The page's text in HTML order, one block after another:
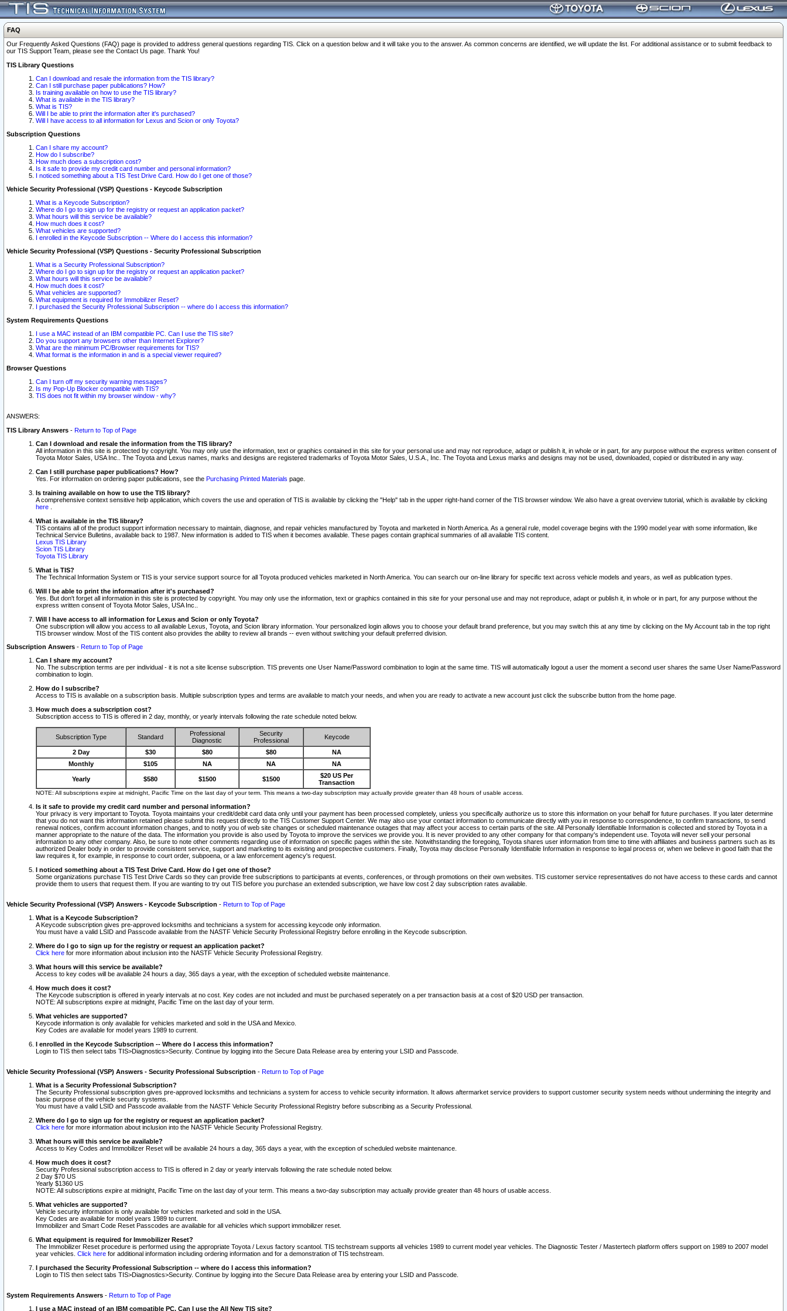
FAQ
Our Frequently Asked Questions (FAQ) page is provided to address general questions regarding TIS. Click on a question below and it will take you to the answer. As common concerns are identified, we will update the list. For additional assistance or to submit feedback to
our TIS Support Team, please see the Contact Us page. Thank You!
TIS Library Questions
Can I download and resale the information from the TIS library?
Can I still purchase paper publications? How?
Is training available on how to use the TIS library?
What is available in the TIS library?
What is TIS?
Will I be able to print the information after it's purchased?
Will I have access to all information for Lexus and Scion or only Toyota?
Subscription Questions
Can I share my account?
How do I subscribe?
How much does a subscription cost?
Is it safe to provide my credit card number and personal information?
I noticed something about a TIS Test Drive Card. How do I get one of those?
Vehicle Security Professional (VSP) Questions - Keycode Subscription
What is a Keycode Subscription?
Where do I go to sign up for the registry or request an application packet?
What hours will this service be available?
How much does it cost?
What vehicles are supported?
I enrolled in the Keycode Subscription -- Where do I access this information?
Vehicle Security Professional (VSP) Questions - Security Professional Subscription
What is a Security Professional Subscription?
Where do I go to sign up for the registry or request an application packet?
What hours will this service be available?
How much does it cost?
What vehicles are supported?
What equipment is required for Immobilizer Reset?
I purchased the Security Professional Subscription -- where do I access this information?
System Requirements Questions
I use a MAC instead of an IBM compatible PC. Can I use the TIS site?
Do you support any browsers other than Internet Explorer?
What are the minimum PC/Browser requirements for TIS?
What format is the information in and is a special viewer required?
Browser Questions
Can I turn off my security warning messages?
Is my Pop-Up Blocker compatible with TIS?
TIS does not fit within my browser window - why?
ANSWERS:
TIS Library Answers - Return to Top of Page
Can I download and resale the information from the TIS library?
All information in this site is protected by copyright. You may only use the information, text or graphics contained in this site for your personal use and may not reproduce, adapt or publish it, in whole or in part, for any purpose without the express written consent of
Toyota Motor Sales, USA Inc.. The Toyota and Lexus names, marks and designs are registered trademarks of Toyota Motor Sales, U.S.A., Inc. The Toyota and Lexus marks and designs may not be used, downloaded, copied or distributed in any way.
Can I still purchase paper publications? How?
Yes. For information on ordering paper publications, see the Purchasing Printed Materials page.
Is training available on how to use the TIS library?
A comprehensive context sensitive help application, which covers the use and operation of TIS is available by clicking the "Help" tab in the upper right-hand corner of the TIS browser window. We also have a great overview tutorial, which is available by clicking
here
What is available in the TIS library?
TIS contains all of the product support information necessary to maintain, diagnose, and repair vehicles manufactured by Toyota and marketed in North America. As a general rule, model coverage begins with the 1990 model year with some information, like
Technical Service Bulletins, available back to 1987. New information is added to TIS when it becomes available. These pages contain graphical summaries of all available TIS content.
Lexus TIS Library
Scion TIS Library
Toyota TIS Library
What is TIS?
The Technical Information System or TIS is your service support source for all Toyota produced vehicles marketed in North America. You can search our on-line library for specific text across vehicle models and years, as well as publication types.
Will I be able to print the information after it's purchased?
Yes. But don't forget all information in this site is protected by copyright. You may only use the information, text or graphics contained in this site for your personal use and may not reproduce, adapt or publish it, in whole or in part, for any purpose without the
express written consent of Toyota Motor Sales, USA Inc..
Will I have access to all information for Lexus and Scion or only Toyota?
One subscription will allow you access to all available Lexus, Toyota, and Scion library information. Your personalized login allows you to choose your default brand preference, but you may switch this at any time by clicking on the My Account tab in the top right
TIS browser window. Most of the TIS content also provides the ability to review all brands -- even without switching your default preferred division.
Subscription Answers - Return to Top of Page
Can I share my account?
No. The subscription terms are per individual - it is not a site license subscription. TIS prevents one User Name/Password combination to login at the same time. TIS will automatically logout a user the moment a second user shares the same User Name/Password
combination to login.
How do I subscribe?
Access to TIS is available on a subscription basis. Multiple subscription types and terms are available to match your needs, and when you are ready to activate a new account just click the subscribe button from the home page.
How much does a subscription cost?
Subscription access to TIS is offered in 2 day, monthly, or yearly intervals following the rate schedule noted below.
Subscription Type Standard
Professional
Diagnostic
Security
Professional
Keycode
2 Day $30 $80 $80
NA
Monthly
$105 NA NA NA
Yearly $580 $1500 $1500
$20 US Per
Transaction
NOTE: All subscriptions expire at midnight, Pacific Time on the last day of your term. This means a two-day subscription may actually provide greater than 48 hours of usable access.
Is it safe to provide my credit card number and personal information?
Your privacy is very important to Toyota. Toyota maintains your credit/debit card data only until your payment has been processed completely, unless you specifically authorize us to store this information on your behalf for future purchases. If you later determine
that you do not want this information retained please submit this request directly to the TIS Customer Support Center. We may also use your contact information to communicate directly with you in response to correspondence, to confirm transactions, to send
renewal notices, confirm account information changes, and to notify you of web site changes or scheduled maintenance outages that may affect your access to certain parts of the site. All Personally Identifiable Information is collected and stored by Toyota in a
manner appropriate to the nature of the data. The information you provide is also used by Toyota to improve the services we provide you. It is never provided to any other company for that company's independent use. Toyota will never sell your personal
information to any other company. Also, be sure to note other comments regarding use of information on specific pages within the site. Notwithstanding the foregoing, Toyota shares user information from time to time with affiliates and business partners such as its
authorized Dealer body in order to provide consistent service, support and marketing to its existing and prospective customers. Finally, Toyota may disclose Personally Identifiable Information in response to legal process or, when we believe in good faith that the
law requires it, for example, in response to court order, subpoena, or a law enforcement agency's request.
I noticed something about a TIS Test Drive Card. How do I get one of those?
Some organizations purchase TIS Test Drive Cards so they can provide free subscriptions to participants at events, conferences, or through promotions on their own websites. TIS customer service representatives do not have access to these cards and cannot
provide them to users that request them. If you are wanting to try out TIS before you purchase an extended subscription, we have low cost 2 day subscription rates available.
Vehicle Security Professional (VSP) Answers - Keycode Subscription - Return to Top of Page
What is a Keycode Subscription?
A Keycode subscription gives pre-approved locksmiths and technicians a system for accessing keycode only information.
You must have a valid LSID and Passcode available from the NASTF Vehicle Security Professional Registry before enrolling in the Keycode subscription.
Where do I go to sign up for the registry or request an application packet?
Click here for more information about inclusion into the NASTF Vehicle Security Professional Registry.
What hours will this service be available?
Access to key codes will be available 24 hours a day, 365 days a year, with the exception of scheduled website maintenance.
How much does it cost?
The Keycode subscription is offered in yearly intervals at no cost. Key codes are not included and must be purchased seperately on a per transaction basis at a cost of $20 USD per transaction.
NOTE: All subscriptions expire at midnight, Pacific Time on the last day of your term.
What vehicles are supported?
Keycode information is only available for vehicles marketed and sold in the USA and Mexico.
Key Codes are available for model years 1989 to current.
I enrolled in the Keycode Subscription -- Where do I access this information?
Login to TIS then select tabs TIS>Diagnostics>Security. Continue by logging into the Secure Data Release area by entering your LSID and Passcode.
Vehicle Security Professional (VSP) Answers - Security Professional Subscription - Return to Top of Page
What is a Security Professional Subscription?
The Security Professional subscription gives pre-approved locksmiths and technicians a system for access to vehicle security information. It allows aftermarket service providers to support customer security system needs without undermining the integrity and
basic purpose of the vehicle security systems.
You must have a valid LSID and Passcode available from the NASTF Vehicle Security Professional Registry before subscribing as a Security Professional.
Where do I go to sign up for the registry or request an application packet?
Click here for more information about inclusion into the NASTF Vehicle Security Professional Registry.
What hours will this service be available?
Access to Key Codes and Immobilizer Reset will be available 24 hours a day, 365 days a year, with the exception of scheduled website maintenance.
How much does it cost?
Security Professional subscription access to TIS is offered in 2 day or yearly intervals following the rate schedule noted below.
2 Day $70 US
Yearly $1360 US
NOTE: All subscriptions expire at midnight, Pacific Time on the last day of your term. This means a two-day subscription may actually provide greater than 48 hours of usable access.
What vehicles are supported?
Vehicle security information is only available for vehicles marketed and sold in the USA.
Key Codes are available for model years 1989 to current.
Immobilizer and Smart Code Reset Passcodes are available for all vehicles which support immobilizer reset.
What equipment is required for Immobilizer Reset?
The Immobilizer Reset procedure is performed using the appropriate Toyota / Lexus factory scantool. TIS techstream supports all vehicles 1989 to current model year vehicles. The Diagnostic Tester / Mastertech platform offers support on 1989 to 2007 model
year vehicles. Click here for additional information including ordering information and for a demonstration of TIS techstream.
I purchased the Security Professional Subscription -- where do I access this information?
Login to TIS then select tabs TIS>Diagnostics>Security. Continue by logging into the Secure Data Release area by entering your LSID and Passcode.
System Requirements Answers - Return to Top of Page
I use a MAC instead of an IBM compatible PC. Can I use the All New TIS site?